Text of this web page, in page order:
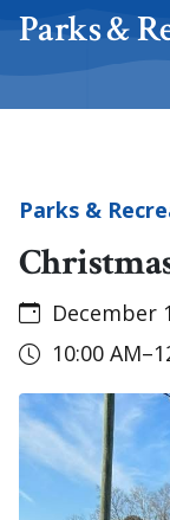
Parks &
Parks &
December
10:00